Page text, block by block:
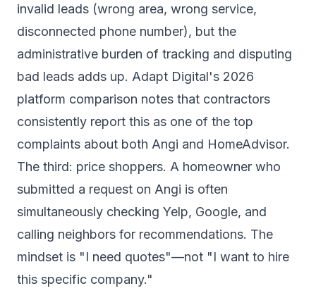
invalid leads (wrong area, wrong service,
disconnected phone number), but the
administrative burden of tracking and disputing
bad leads adds up. Adapt Digital's 2026
platform comparison notes that contractors
consistently report this as one of the top
complaints about both Angi and HomeAdvisor.
The third: price shoppers. A homeowner who
submitted a request on Angi is often
simultaneously checking Yelp, Google, and
calling neighbors for recommendations. The
mindset is "I need quotes"—not "I want to hire
this specific company."